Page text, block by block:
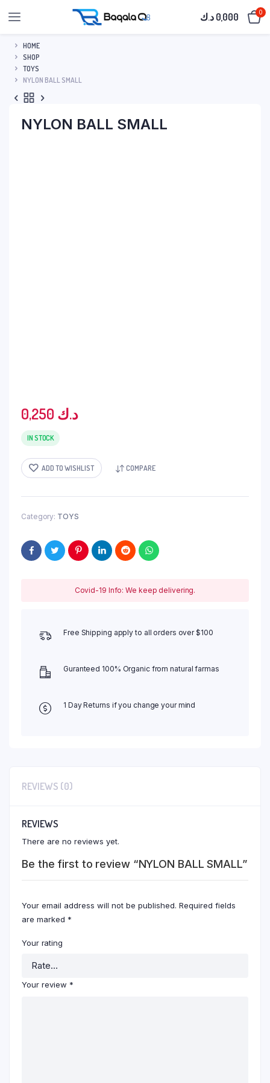
0,000 د.ك 0
HOME
SHOP
TOYS
NYLON BALL SMALL
NYLON BALL SMALL
0,250 د.ك
IN STOCK
ADD TO WISHLIST COMPARE
Category: TOYS
Covid-19 Info: We keep delivering.
Free Shipping apply to all orders over $100
Guranteed 100% Organic from natural farmas
1 Day Returns if you change your mind
REVIEWS (0)
REVIEWS
There are no reviews yet.
Be the first to review “NYLON BALL SMALL”
Your email address will not be published. Required fields
are marked *
Your rating
Your review *